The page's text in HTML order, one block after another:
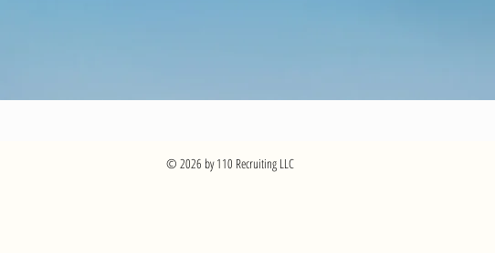
© 2026 by 110 Recruiting LLC